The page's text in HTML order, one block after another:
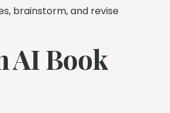
brainstorm, and revise
AI Book